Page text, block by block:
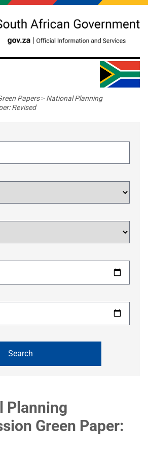
Papers> National Planning
Revised
Planning
Green Paper: